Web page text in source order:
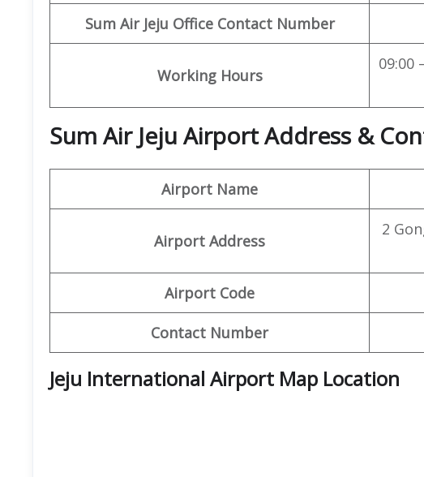
Sum Air Jeju Office Contact Number
Working Hours
09:00
Sum Air Jeju Airport Address &
Airport Name
Airport Address
2
Airport Code
Contact Number
Jeju International Airport Map Location